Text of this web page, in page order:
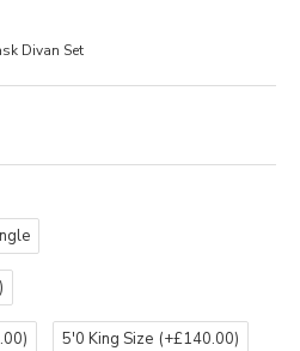
Divan Set
5'0 King Size (+£140.00)